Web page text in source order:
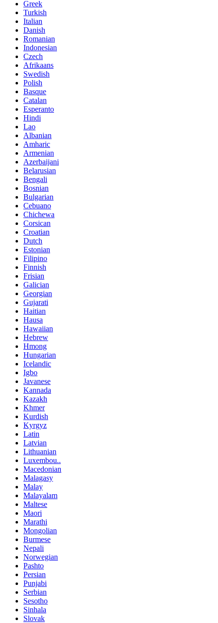
Greek
Turkish
Italian
Danish
Romanian
Indonesian
Czech
Afrikaans
Swedish
Polish
Basque
Catalan
Esperanto
Hindi
Lao
Albanian
Amharic
Armenian
Azerbaijani
Belarusian
Bengali
Bosnian
Bulgarian
Cebuano
Chichewa
Corsican
Croatian
Dutch
Estonian
Filipino
Finnish
Frisian
Galician
Georgian
Gujarati
Haitian
Hausa
Hawaiian
Hebrew
Hmong
Hungarian
Icelandic
Igbo
Javanese
Kannada
Kazakh
Khmer
Kurdish
Kyrgyz
Latin
Latvian
Lithuanian
Luxembou..
Macedonian
Malagasy
Malay
Malayalam
Maltese
Maori
Marathi
Mongolian
Burmese
Nepali
Norwegian
Pashto
Persian
Punjabi
Serbian
Sesotho
Sinhala
Slovak